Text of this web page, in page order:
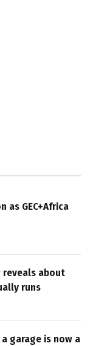
as GEC+Africa
reveals about
runs
garage is now a